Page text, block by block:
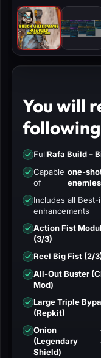
You will
FullRafa Build –
Capable
of
one-
enemies
Includes all
enhancements
Action Fist
(3/3)
Reel Big Fist (2/
All-Out Buster
Mod)
Large Triple
(Repkit)
Onion
(Legendary
Shield)